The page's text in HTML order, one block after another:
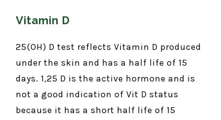
Vitamin D
25(OH) D test reflects Vitamin D produced
under the skin and has a half life of 15
days. 1,25 D is the active hormone and is
not a good indication of Vit D status
because it has a short half life of 15